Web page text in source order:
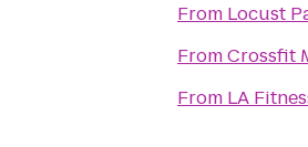
From Locust
FromCrossfit
From LA